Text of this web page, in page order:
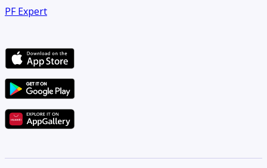
PF Expert